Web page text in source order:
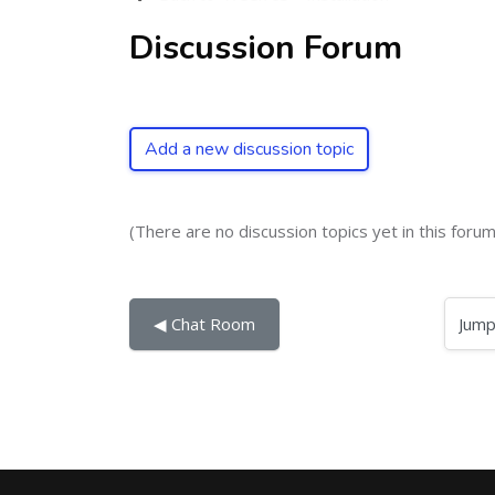
Discussion Forum
Add a new discussion topic
(There are no discussion topics yet in this
◀︎ Chat Room Jump to...